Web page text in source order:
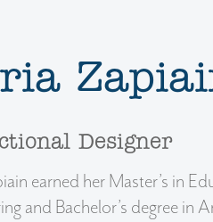
Designer
earned her Master’s in
and Bachelor’s degree in